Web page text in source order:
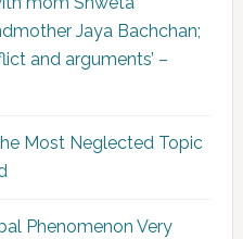
Jaya Bachchan;
and arguments’ –
Most Neglected Topic
Phenomenon Very